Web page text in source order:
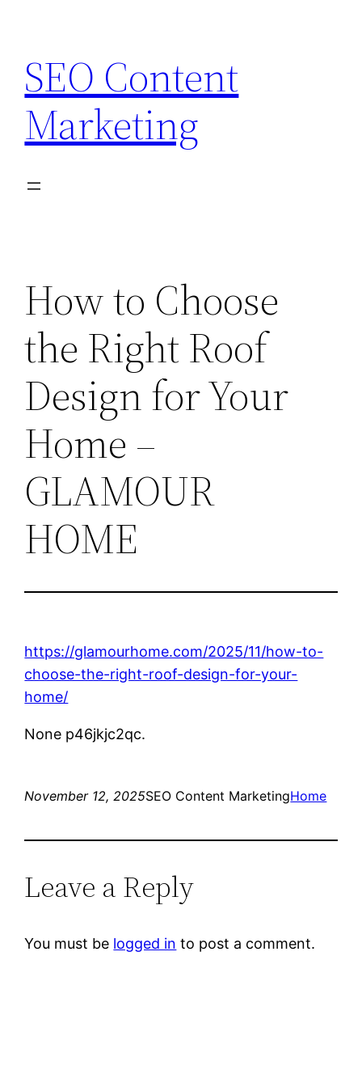
content
SEO Content
Marketing
How to Choose
the Right Roof
Design for Your
Home –
GLAMOUR
HOME
https://glamourhome.com/2025/11/how-to-
choose-the-right-roof-design-for-your-
home/
None p46jkjc2qc.
November 12, 2025SEO Content MarketingHome
Leave a Reply
You must be logged in to post a comment.